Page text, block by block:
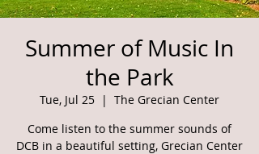
Summer of Music In
the Park
Tue, Jul 25
  |
The Grecian Center
Come listen to the summer sounds of
DCB in a beautiful setting, Grecian Center